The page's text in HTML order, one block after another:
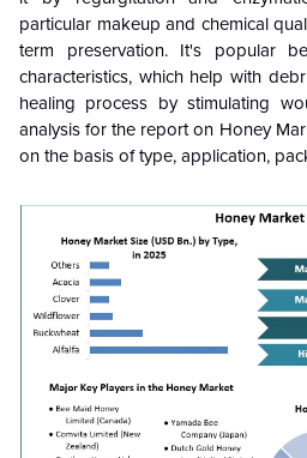
particular makeup and chemical
term preservation. It's popular
characteristics, which help with
healing process by stimulating
analysis for the report on Honey
on the basis of type, application,